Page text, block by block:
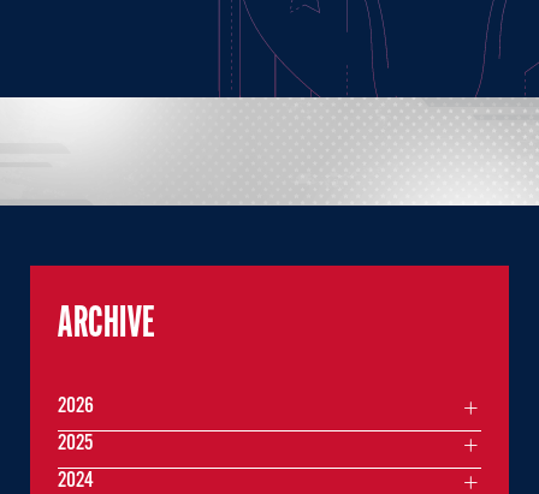
ARCHIVE
2026
2025
2024